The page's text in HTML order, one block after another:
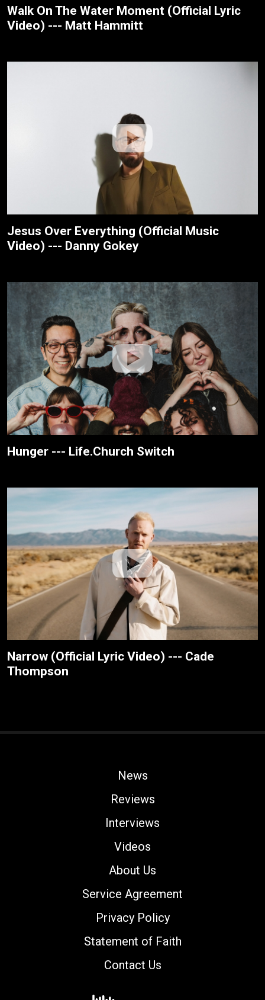
Walk On The Water Moment (Official Lyric
Video) --- Matt Hammitt
Jesus Over Everything (Official Music
Video) --- Danny Gokey
Hunger --- Life.Church Switch
Narrow (Official Lyric Video) --- Cade
Thompson
News
Reviews
Interviews
Videos
About Us
Service Agreement
Privacy Policy
Statement of Faith
Contact Us